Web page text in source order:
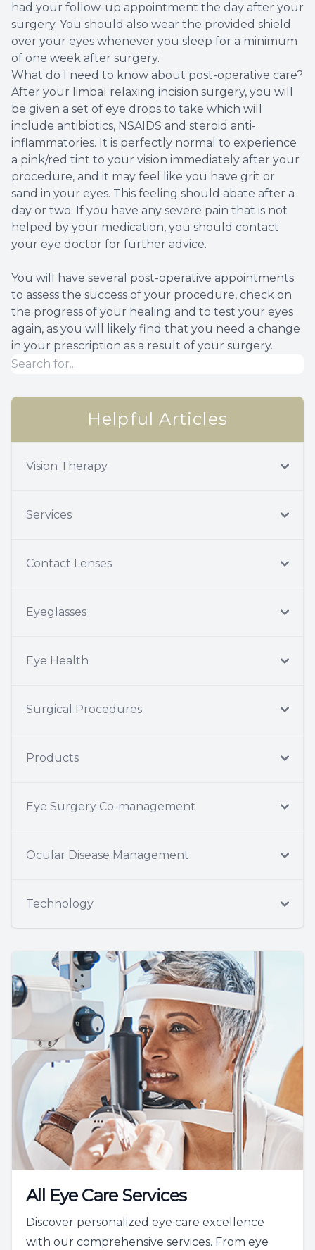
had your follow-up appointment the day after your
surgery. You should also wear the provided shield
over your eyes whenever you sleep for a minimum
of one week after surgery.
What do I need to know about post-operative care?
After your limbal relaxing incision surgery, you will
be given a set of eye drops to take which will
include antibiotics, NSAIDS and steroid anti-
inflammatories. It is perfectly normal to experience
a pink/red tint to your vision immediately after your
procedure, and it may feel like you have grit or
sand in your eyes. This feeling should abate after a
day or two. If you have any severe pain that is not
helped by your medication, you should contact
your eye doctor for further advice.
You will have several post-operative appointments
to assess the success of your procedure, check on
the progress of your healing and to test your eyes
again, as you will likely find that you need a change
in your prescription as a result of your surgery.
Helpful Articles
Vision Therapy
Services
Contact Lenses
Eyeglasses
Eye Health
Surgical Procedures
Products
Eye Surgery Co-management
Ocular Disease Management
Technology
All Eye Care Services
Discover personalized eye care excellence
with our comprehensive services. From eye